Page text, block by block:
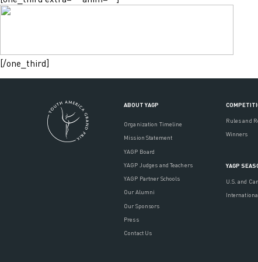
[/one_third]
ABOUT YAGP
Organization Timeline
Mission Statement
YAGP Board
YAGP Judges and Teachers
YAGP Partner Schools
Our Alumni
Our Sponsors
Press
Contact Us
Rules and
Winners
YAGP
U.S. and